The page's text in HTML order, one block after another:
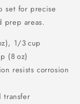
set for precise
prep areas.
1/3 cup
(8 oz)
resists corrosion
transfer